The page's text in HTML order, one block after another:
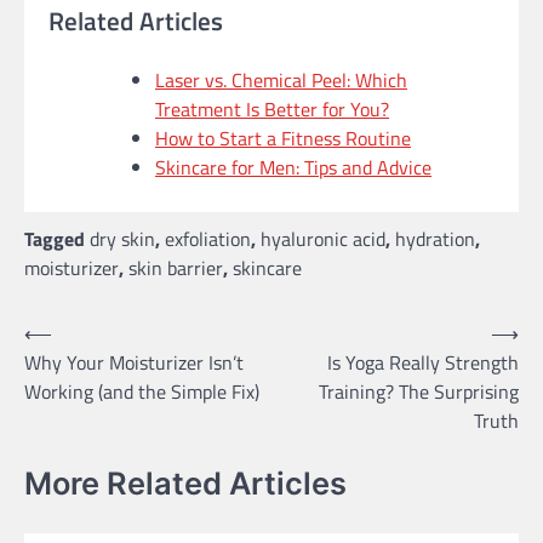
Related Articles
Laser vs. Chemical Peel: Which
Treatment Is Better for You?
How to Start a Fitness Routine
Skincare for Men: Tips and Advice
Tagged dry skin,exfoliation, hyaluronic acid, hydration,
moisturizer,skin barrier,skincare
Post
navigation
⟵
Why Your Moisturizer Isn’t
Working (and the Simple Fix)
Is Yoga Really Strength
Training? The Surprising
Truth
⟶
More Related Articles